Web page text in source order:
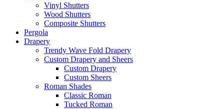
Vinyl Shutters
Wood Shutters
Composite Shutters
Pergola
Drapery
Trendy Wave Fold Drapery
Custom Drapery and Sheers
Custom Drapery
Custom Sheers
Roman Shades
Classic Roman
Tucked Roman